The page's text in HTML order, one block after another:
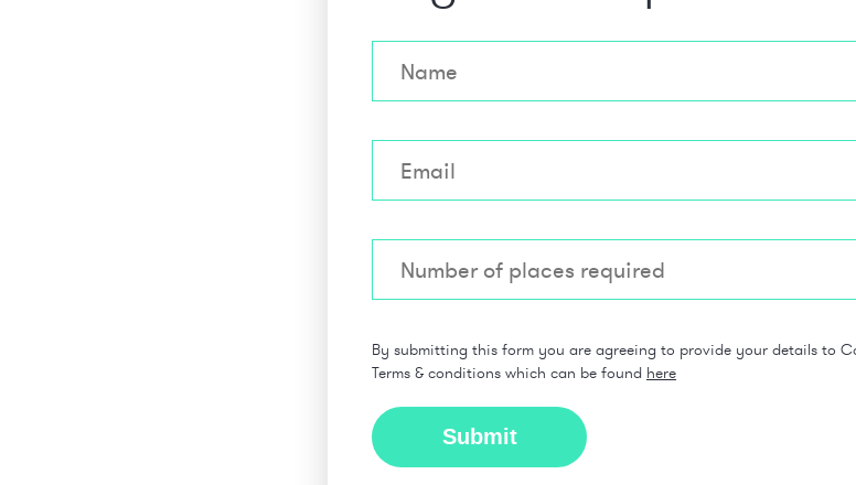
By submitting this form you are agreeing to provide your details to
Terms & conditions which can be found here